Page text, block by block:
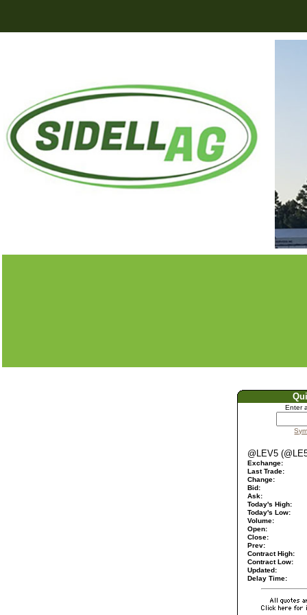
Enter
@LEV5
Exchange:
Last Trade:
Change:
Bid:
Ask:
Today's High:
Today's Low:
Volume:
Open:
Close:
Prev:
Contract High:
Contract Low:
Updated:
Delay Time: